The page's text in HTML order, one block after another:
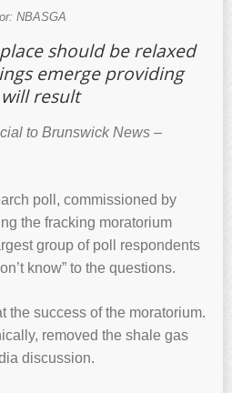
NBASGA
should be relaxed
emerge providing
result
to Brunswick News –
poll, commissioned by
the fracking moratorium
group of poll respondents
know” to the questions.
the success of the moratorium.
removed the shale gas
discussion.